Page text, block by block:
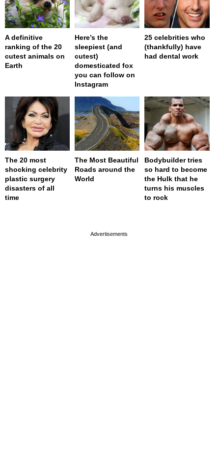
A definitive
ranking of the 20
cutest animals on
Earth
Here’s the
sleepiest (and
cutest)
domesticated fox
you can follow on
Instagram
25 celebrities who
(thankfully) have
had dental work
The 20 most
shocking celebrity
plastic surgery
disasters of all
time
The Most Beautiful
Roads around the
World
Bodybuilder tries
so hard to become
the Hulk that he
turns his muscles
to rock